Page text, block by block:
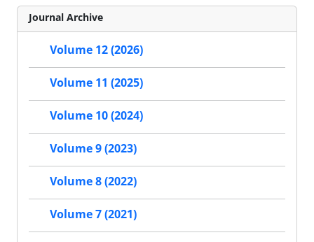
Journal Archive
Volume 12 (2026)
Volume 11 (2025)
Volume 10 (2024)
Volume 9 (2023)
Volume 8 (2022)
Volume 7 (2021)